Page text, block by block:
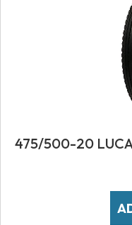
475/500-20